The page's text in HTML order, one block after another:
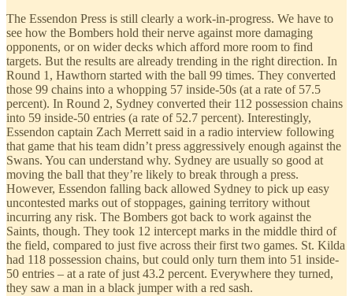
The Essendon Press is still clearly a work-in-progress. We have to
see how the Bombers hold their nerve against more damaging
opponents, or on wider decks which afford more room to find
targets. But the results are already trending in the right direction. In
Round 1, Hawthorn started with the ball 99 times. They converted
those 99 chains into a whopping 57 inside-50s (at a rate of 57.5
percent). In Round 2, Sydney converted their 112 possession chains
into 59 inside-50 entries (a rate of 52.7 percent). Interestingly,
Essendon captain Zach Merrett said in a radio interview following
that game that his team didn’t press aggressively enough against the
Swans. You can understand why. Sydney are usually so good at
moving the ball that they’re likely to break through a press.
However, Essendon falling back allowed Sydney to pick up easy
uncontested marks out of stoppages, gaining territory without
incurring any risk. The Bombers got back to work against the
Saints, though. They took 12 intercept marks in the middle third of
the field, compared to just five across their first two games. St. Kilda
had 118 possession chains, but could only turn them into 51 inside-
50 entries – at a rate of just 43.2 percent. Everywhere they turned,
they saw a man in a black jumper with a red sash.